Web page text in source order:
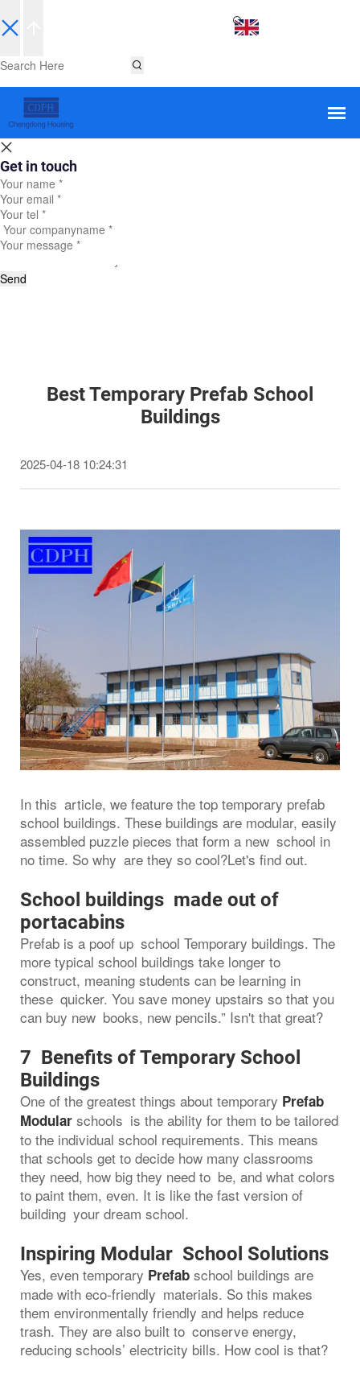
Get in touch
Send
Best Temporary Prefab School
Buildings
2025-04-18 10:24:31
In this article, we feature the top temporary prefab
school buildings. These buildings are modular, easily
assembled puzzle pieces that form a new school in
no time. So why are they so cool?Let's find out.
School buildings made out of
portacabins
Prefab is a poof up school Temporary buildings. The
more typical school buildings take longer to
construct, meaning students can be learning in
these quicker. You save money upstairs so that you
can buy new books, new pencils.” Isn't that great?
7 Benefits of Temporary School
Buildings
One of the greatest things about temporary Prefab
Modular schools is the ability for them to be tailored
to the individual school requirements. This means
that schools get to decide how many classrooms
they need, how big they need to be, and what colors
to paint them, even. It is like the fast version of
building your dream school.
Inspiring Modular School Solutions
Yes, even temporary Prefab school buildings are
made with eco-friendly materials. So this makes
them environmentally friendly and helps reduce
trash. They are also built to conserve energy,
reducing schools’ electricity bills. How cool is that?